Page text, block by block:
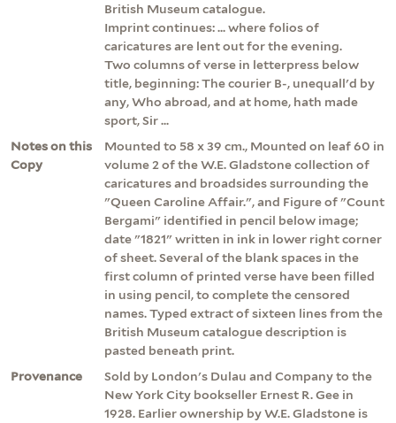
British Museum catalogue.
Imprint continues: ... where folios of
caricatures are lent out for the evening.
Two columns of verse in letterpress below
title, beginning: The courier B-, unequall'd by
any, Who abroad, and at home, hath made
sport, Sir ...
Notes on this
Copy
Mounted to 58 x 39 cm., Mounted on leaf 60 in
volume 2 of the W.E. Gladstone collection of
caricatures and broadsides surrounding the
"Queen Caroline Affair.", and Figure of "Count
Bergami" identified in pencil below image;
date "1821" written in ink in lower right corner
of sheet. Several of the blank spaces in the
first column of printed verse have been filled
in using pencil, to complete the censored
names. Typed extract of sixteen lines from the
British Museum catalogue description is
pasted beneath print.
Provenance
Sold by London's Dulau and Company to the
New York City bookseller Ernest R. Gee in
1928. Earlier ownership by W.E. Gladstone is